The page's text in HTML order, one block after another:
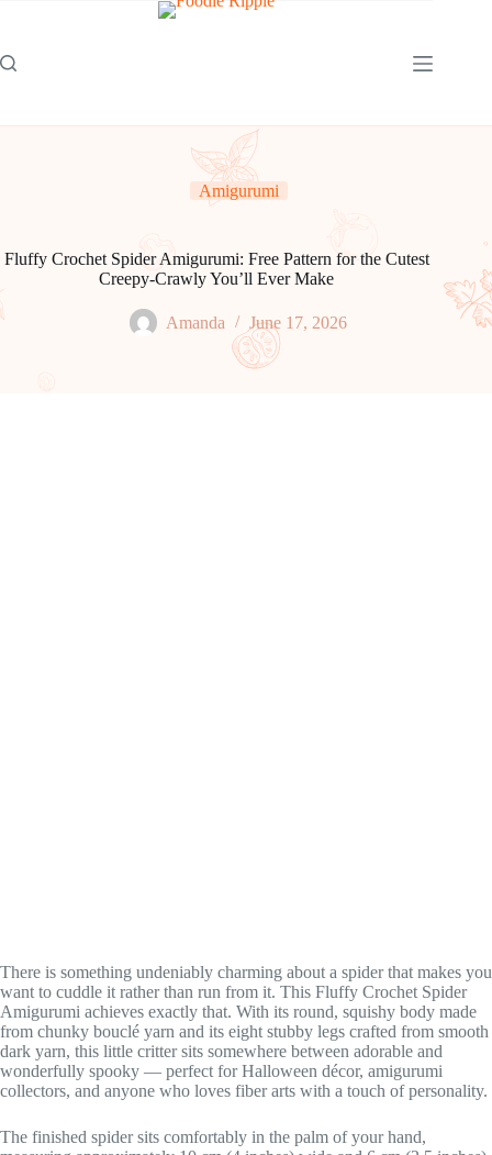
Amigurumi
Fluffy Crochet Spider Amigurumi: Free Pattern for the Cutest
Creepy-Crawly You’ll Ever Make
Amanda June 17, 2026
There is something undeniably charming about a spider that makes you
want to cuddle it rather than run from it. This Fluffy Crochet Spider
Amigurumi achieves exactly that. With its round, squishy body made
from chunky bouclé yarn and its eight stubby legs crafted from smooth
dark yarn, this little critter sits somewhere between adorable and
wonderfully spooky — perfect for Halloween décor, amigurumi
collectors, and anyone who loves fiber arts with a touch of personality.
The finished spider sits comfortably in the palm of your hand,